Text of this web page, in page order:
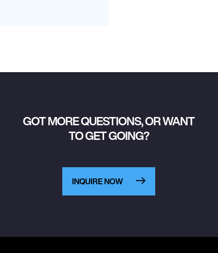
GOT MORE QUESTIONS, OR WANT
TO GET GOING?
INQUIRE NOW